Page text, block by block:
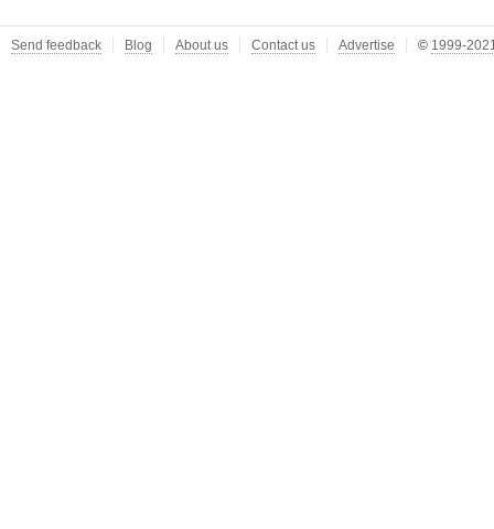
Send feedback Blog About us Contact us Advertise © 1999-